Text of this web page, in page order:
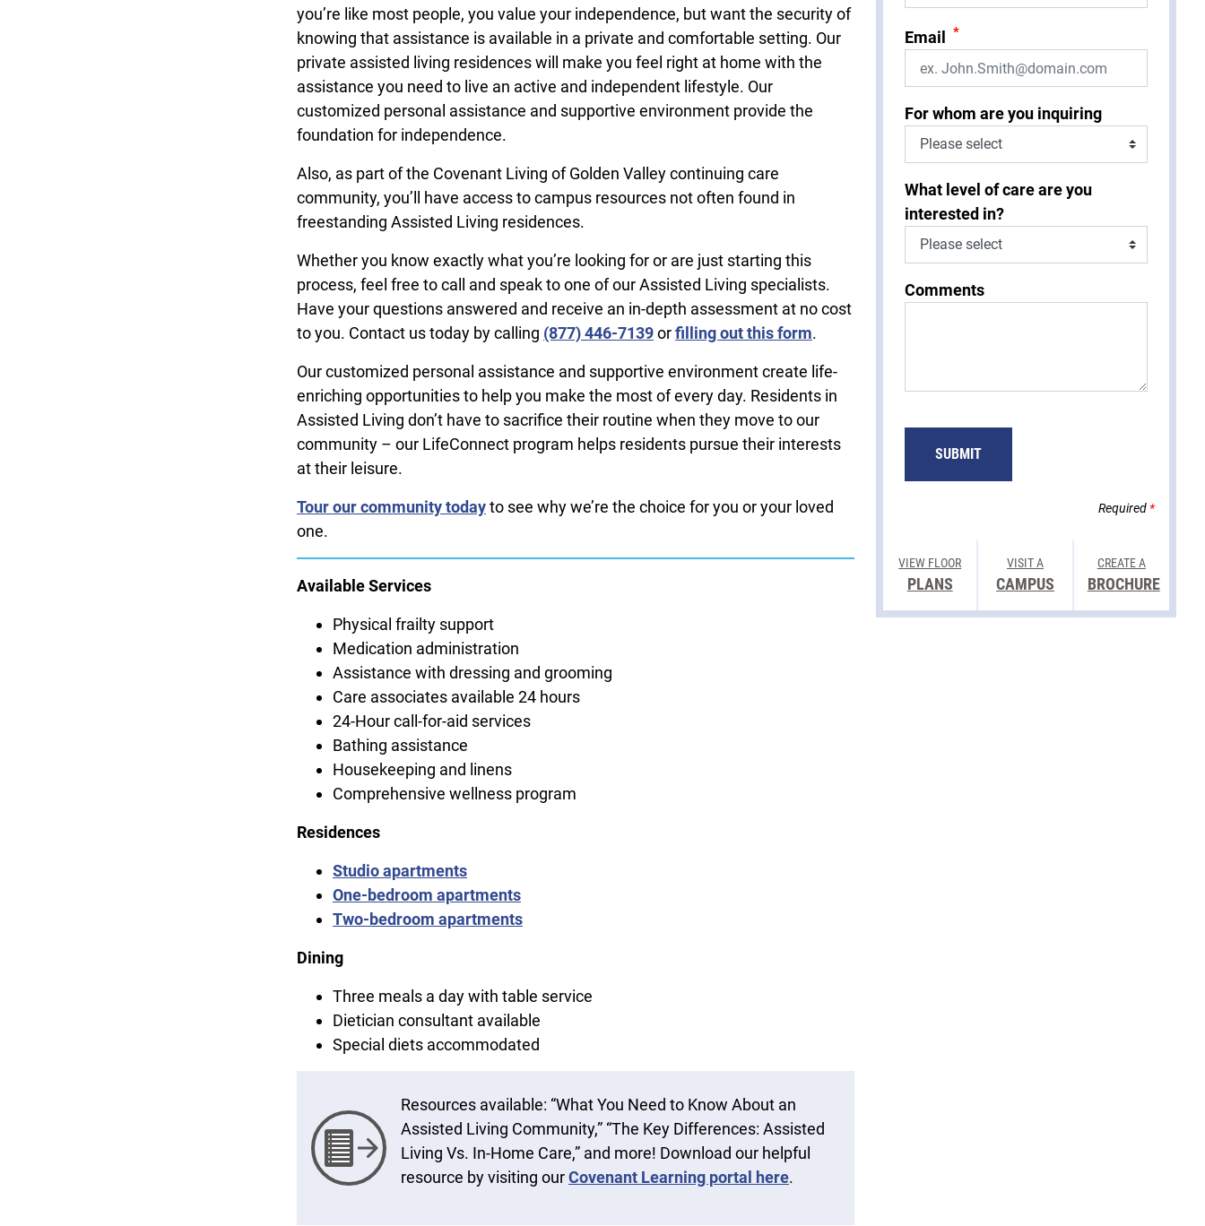
you’re like most people, you value your independence, but want the security of
knowing that assistance is available in a private and comfortable setting. Our
private assisted living residences will make you feel right at home with the
assistance you need to live an active and independent lifestyle. Our
customized personal assistance and supportive environment provide the
foundation for independence.
Also, as part of the Covenant Living of Golden Valley continuing care
community, you’ll have access to campus resources not often found in
freestanding Assisted Living residences.
Whether you know exactly what you’re looking for or are just starting this
process, feel free to call and speak to one of our Assisted Living specialists.
Have your questions answered and receive an in-depth assessment at no cost
to you. Contact us today by calling (877) 446-7139orfilling out this form.
Our customized personal assistance and supportive environment create life-
enriching opportunities to help you make the most of every day. Residents in
Assisted Living don’t have to sacrifice their routine when they move to our
community – our LifeConnect program helps residents pursue their interests
at their leisure.
Tour our community todayto see why we’re the choice for you or your loved
one.
Available Services
Physical frailty support
Medication administration
Assistance with dressing and grooming
Care associates available 24 hours
24-Hour call-for-aid services
Bathing assistance
Housekeeping and linens
Comprehensive wellness program
Residences
Studio apartments
One-bedroom apartments
Two-bedroom apartments
Dining
Three meals a day with table service
Dietician consultant available
Special diets accommodated
Resources available: “What You Need to Know About an
Assisted Living Community,” “The Key Differences: Assisted
Living Vs. In-Home Care,” and more! Download our helpful
resource by visiting ourCovenant Learning portal here.
Email *
For whom are you inquiring
What level of care are you
interested in?
Comments
SUBMIT
Required*
VIEW FLOOR
PLANS
VISIT A
CAMPUS
CREATE A
BROCHURE